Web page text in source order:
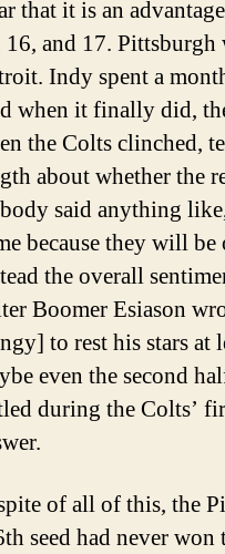
that it is an
16, and 17.
Indy spent a
when it finally did,
the Colts clinched,
about whether the
said anything
because they will
the overall
Boomer Esiason
to rest his stars at
even the second
during the Colts’
of all of this, the
seed had never